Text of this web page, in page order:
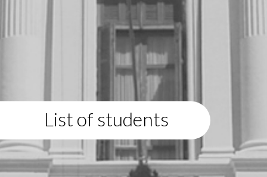
List of students